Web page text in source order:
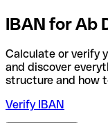
IBAN for Ab
Calculate or verify
and discover
structure and how
Verify IBAN